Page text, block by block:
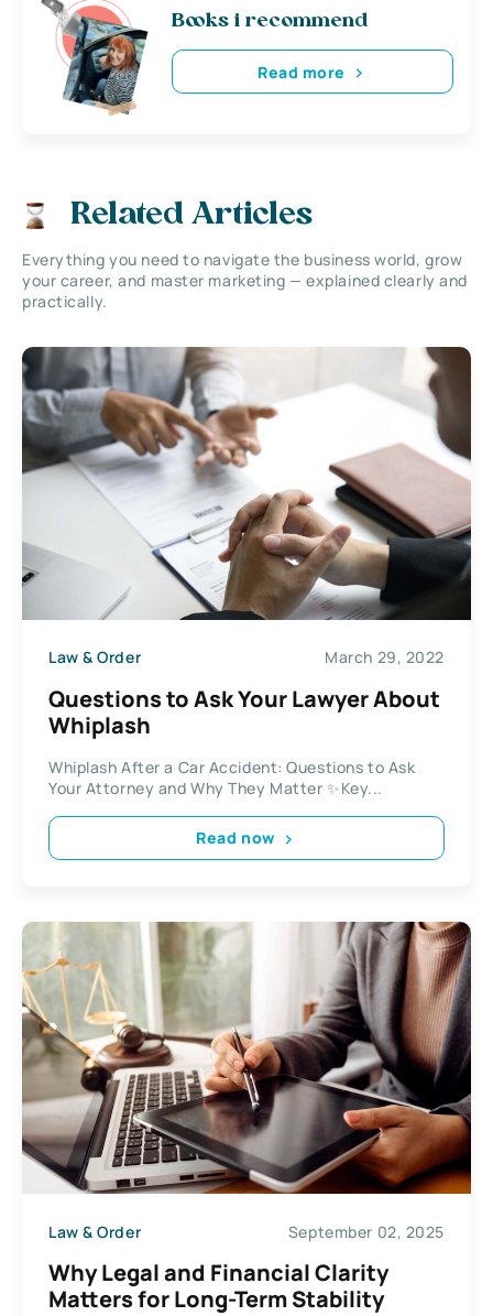
Books i recommend
Read more
Related Articles
Everything you need to navigate the business world, grow
your career, and master marketing — explained clearly and
practically.
Law & Order March 29, 2022
Questions to Ask Your Lawyer About
Whiplash
Whiplash After a Car Accident: Questions to Ask
Your Attorney and Why They Matter ✨Key...
Read now
Law & Order September 02, 2025
Why Legal and Financial Clarity
Matters for Long-Term Stability